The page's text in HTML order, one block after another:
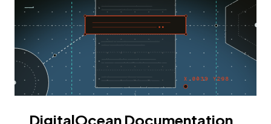
DigitalOcean Documentation